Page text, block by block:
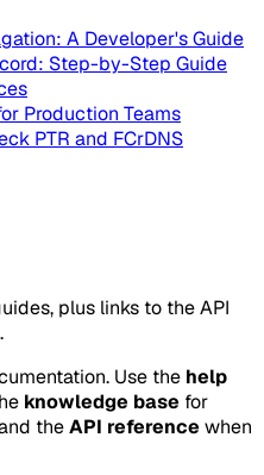
A Developer's Guide
Step-by-Step Guide
Production Teams
PTR and FCrDNS
plus links to the API
Use the help
knowledge base for
theAPI reference when